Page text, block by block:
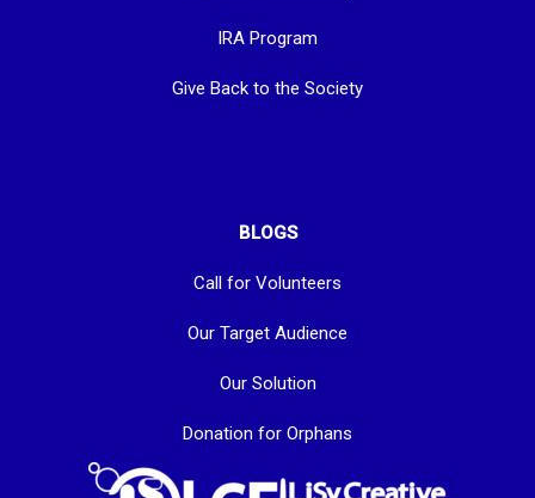
IRA Program
Give Back to the Society
BLOGS
Call for Volunteers
Our Target Audience
Our Solution
Donation for Orphans